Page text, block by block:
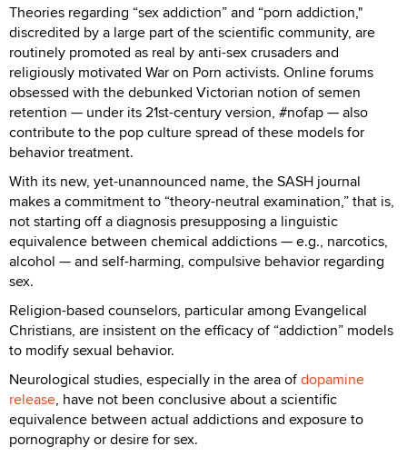
Theories regarding “sex addiction” and “porn addiction,"
discredited by a large part of the scientific community, are
routinely promoted as real by anti-sex crusaders and
religiously motivated War on Porn activists. Online forums
obsessed with the debunked Victorian notion of semen
retention — under its 21st-century version, #nofap — also
contribute to the pop culture spread of these models for
behavior treatment.
With its new, yet-unannounced name, the SASH journal
makes a commitment to “theory-neutral examination,” that is,
not starting off a diagnosis presupposing a linguistic
equivalence between chemical addictions — e.g., narcotics,
alcohol — and self-harming, compulsive behavior regarding
sex.
Religion-based counselors, particular among Evangelical
Christians, are insistent on the efficacy of “addiction” models
to modify sexual behavior.
Neurological studies, especially in the area ofdopamine
release, have not been conclusive about a scientific
equivalence between actual addictions and exposure to
pornography or desire for sex.